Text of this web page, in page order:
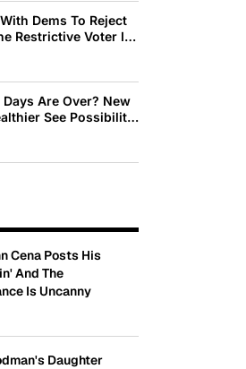
Dems To Reject
Restrictive Voter ID
Are Over? New
See Possibility
See Decline
Cena Posts His
And The
Is Uncanny
Daughter